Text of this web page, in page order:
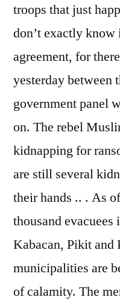
troops that just
don’t exactly know
agreement, for
yesterday between
government panel
on. The rebel
kidnapping for
are still several
their hands .. . As
thousand
Kabacan, Pikit and
municipalities are
of calamity. The